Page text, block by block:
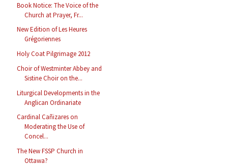
Book Notice: The Voice of the
Church at Prayer, Fr...
New Edition of Les Heures
Grégoriennes
Holy Coat Pilgrimage 2012
Choir of Westminter Abbey and
Sistine Choir on the...
Liturgical Developments in the
Anglican Ordinariate
Cardinal Cañizares on
Moderating the Use of
Concel...
The New FSSP Church in
Ottawa?